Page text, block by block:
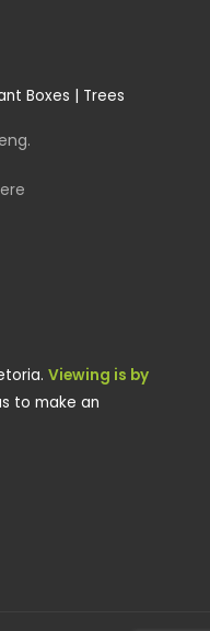
Boxes | Trees
Viewing is by
to make an